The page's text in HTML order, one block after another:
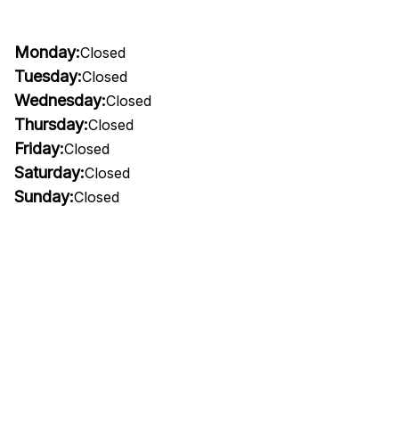
Monday:Closed
Tuesday:Closed
Wednesday:Closed
Thursday:Closed
Friday:Closed
Saturday:Closed
Sunday:Closed